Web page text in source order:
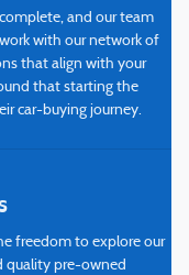
and our team
with our network of
that align with your
that starting the
car-buying journey.
freedom to explore our
quality pre-owned